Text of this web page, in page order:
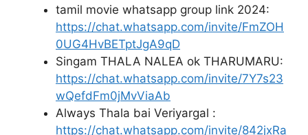
tamil movie whatsapp group link 2024:
https://chat.whatsapp.com/invite/FmZOH
0UG4HvBETptJgA9qD
Singam THALA NALEA ok THARUMARU:
https://chat.whatsapp.com/invite/7Y7s23
wQefdFm0jMvViaAb
Always Thala bai Veriyargal :
https://chat.whatsapp.com/invite/842jxRa